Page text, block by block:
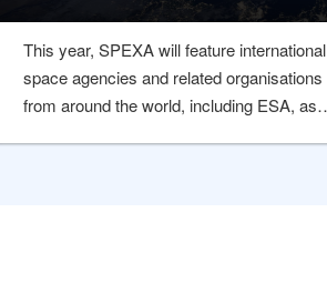
This year, SPEXA will feature international
space agencies and related organisations
from around the world, including ESA, as